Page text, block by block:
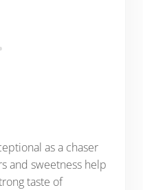
as a chaser
and sweetness help
taste of